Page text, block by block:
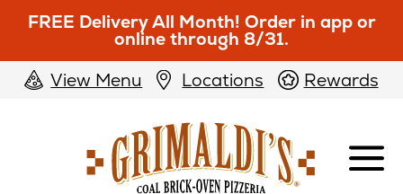
FREE Delivery All Month! Order in app or
online through 8/31.
View Menu
Locations Rewards
Pizzeria